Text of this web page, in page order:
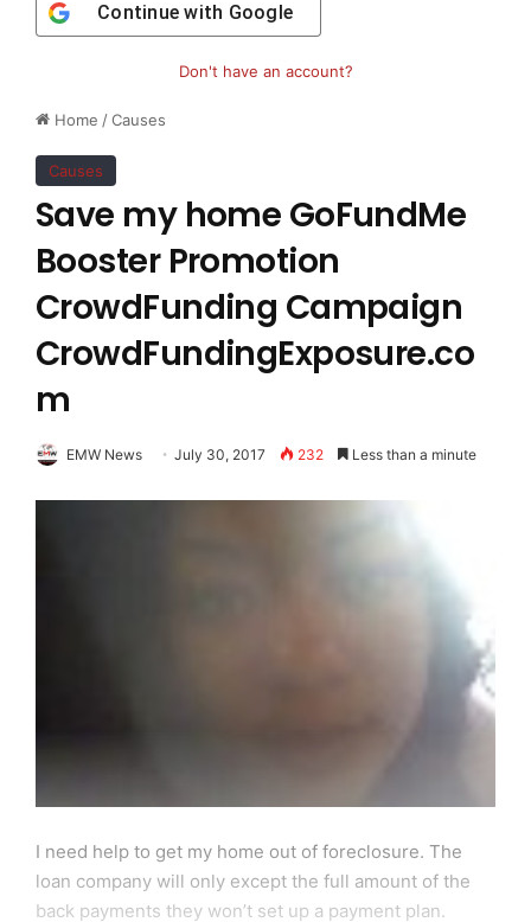
Home /Causes
Causes
Save my home GoFundMe
Booster Promotion
CrowdFunding Campaign
CrowdFundingExposure.co
m
EMW News July 30, 2017 232 Less than a minute
I need help to get my home out of foreclosure. The
loan company will only except the full amount of the
back payments they won’t set up a payment plan.
Continue with Google
Don't have an account?